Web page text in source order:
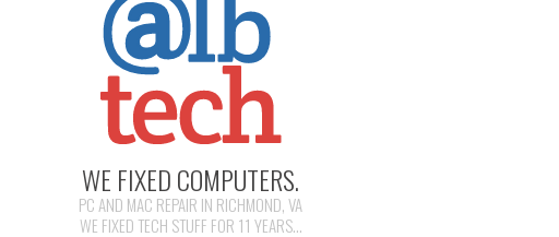
WE FIXED COMPUTERS.
PC AND MAC REPAIR IN RICHMOND, VA
WE FIXED TECH STUFF FOR 11 YEARS...